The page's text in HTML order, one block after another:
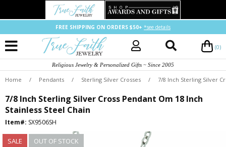
FREE SHIPPING ON ORDERS $50+ *see details
(0)
Religious Jewelry & Personalized Gifts ~ Since 2005
Home / Pendants / Sterling Silver Crosses / 7/8 Inch Sterling Silver
7/8 Inch Sterling Silver Cross Pendant Om 18 Inch
Stainless Steel Chain
Item#: SX9506SH
SALE
OUT OF STOCK